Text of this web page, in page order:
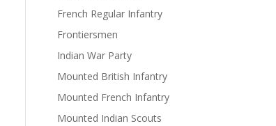
French Regular Infantry
Frontiersmen
Indian War Party
Mounted British Infantry
Mounted French Infantry
Mounted Indian Scouts